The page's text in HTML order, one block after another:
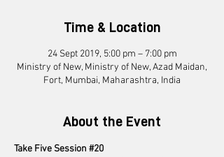
Time & Location
24 Sept 2019, 5:00 pm – 7:00 pm
Ministry of New, Ministry of New, Azad Maidan,
Fort, Mumbai, Maharashtra, India
About the Event
Take Five Session #20